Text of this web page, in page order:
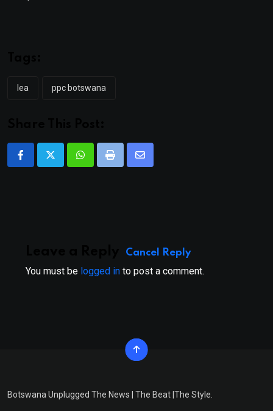
lea ppc botswana
WhatsappPrint
Share
Cancel Reply
You must be logged in to post a comment.
Botswana Unplugged The News | The Beat |The Style.